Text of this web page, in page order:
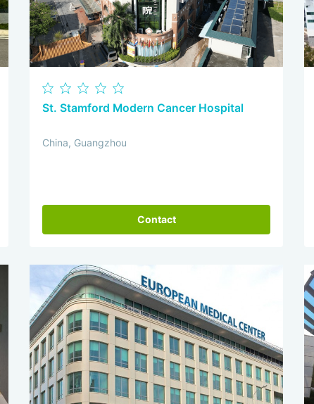
St. Stamford Modern Cancer Hospital
China, Guangzhou
Contact